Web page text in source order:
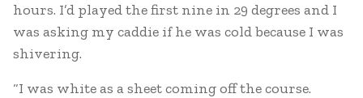
hours. I’d played the first nine in 29 degrees and I
was asking my caddie if he was cold because I was
shivering.
“I was white as a sheet coming off the course.